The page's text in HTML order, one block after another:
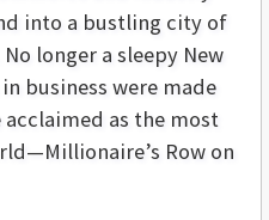
into a bustling city of
longer a sleepy New
business were made
as the most
Row on